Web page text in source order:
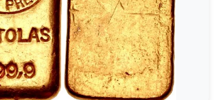
Minted or Cast Bars? Brands?? - 23 Apr
rotation’: Tech selloff to fuel rush into
says Jen Bawden (Kitco - 20 May)
historic rally could resume ‘as fog of war
7 May)